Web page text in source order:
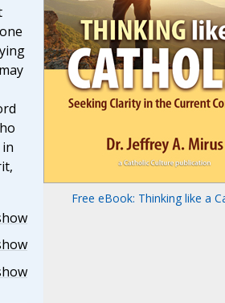
Free eBook: Thinking like a